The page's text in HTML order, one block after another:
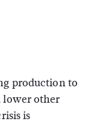
production to
lower other
is